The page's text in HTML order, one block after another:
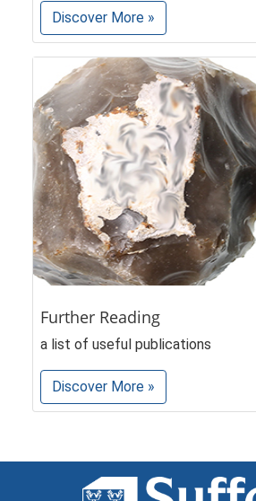
Discover More »
Further Reading
a list of useful publications
Discover More »